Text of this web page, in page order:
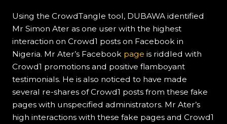
Using the CrowdTangle tool, DUBAWA identified
Mr Simon Ater as one user with the highest
interaction on Crowd1 posts on Facebook in
Nigeria. Mr Ater’s Facebook page is riddled with
Crowd1 promotions and positive flamboyant
testimonials. He is also noticed to have made
several re-shares of Crowd1 posts from these fake
pages with unspecified administrators. Mr Ater’s
high interactions with these fake pages and Crowd1